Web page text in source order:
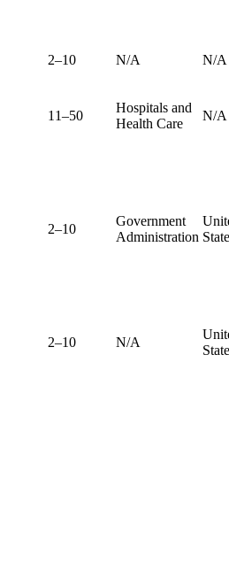
2–10 N/A N/A
11–50
Hospitals and
Health Care
N/A
2–10
Government
Administration
2–10 N/A